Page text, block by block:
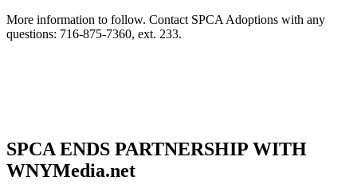
More information to follow. Contact SPCA Adoptions with any
questions: 716-875-7360, ext. 233.
SPCA ENDS PARTNERSHIP WITH
WNYMedia.net